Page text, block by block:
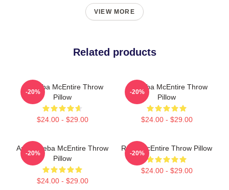
VIEW MORE
Related products
Art Reba McEntire Throw
Pillow
$24.00 - $29.00
-20%
Art Reba McEntire Throw
Pillow
$24.00 - $29.00
-20%
Art By Reba McEntire Throw
Pillow
$24.00 - $29.00
-20%
Reba McEntire Throw Pillow
$24.00 - $29.00
-20%